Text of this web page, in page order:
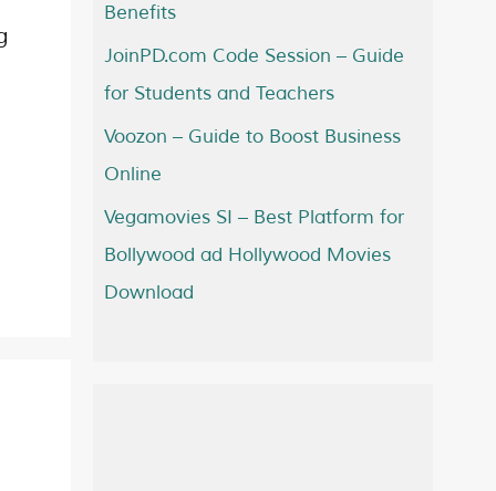
Benefits
JoinPD.com Code Session – Guide
for Students and Teachers
Voozon – Guide to Boost Business
Online
Vegamovies SI – Best Platform for
Bollywood ad Hollywood Movies
Download